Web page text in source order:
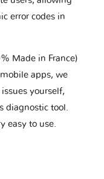
error codes in
Made in France)
apps, we
yourself,
diagnostic tool.
easy to use.